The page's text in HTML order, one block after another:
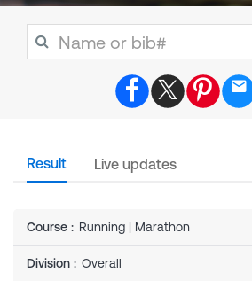
Result Live updates
Course : Running | Marathon
Division :